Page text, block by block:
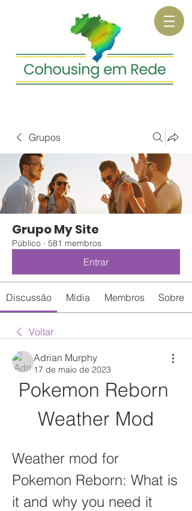
Grupos
Grupo My Site
Público · 581 membros
Entrar
Discussão Mídia Membros Sobre
Voltar
Adrian Murphy
17 de maio de 2023
Pokemon Reborn
Weather Mod
Weather mod for
Pokemon Reborn: What is
it and why you need it